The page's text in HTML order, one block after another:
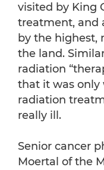
visited by King
treatment, and
by the highest,
the land.
radiation
that it was only
radiation
really ill.
Senior cancer
Moertal of the